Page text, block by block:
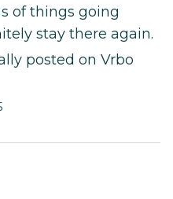
of things going
stay there again.
posted on Vrbo